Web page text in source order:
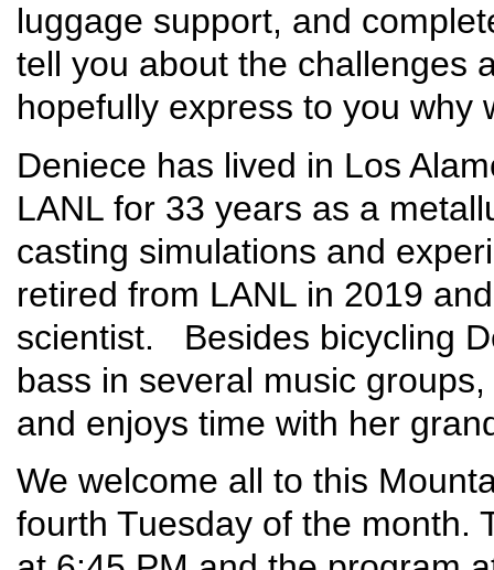
luggage support, and
tell you about the challenges
hopefully express to you why
Deniece has lived in Los
LANL for 33 years as a
casting simulations and
retired from LANL in 2019
scientist. Besides bicycling
bass in several music
and enjoys time with her
We welcome all to this
fourth Tuesday of the month.